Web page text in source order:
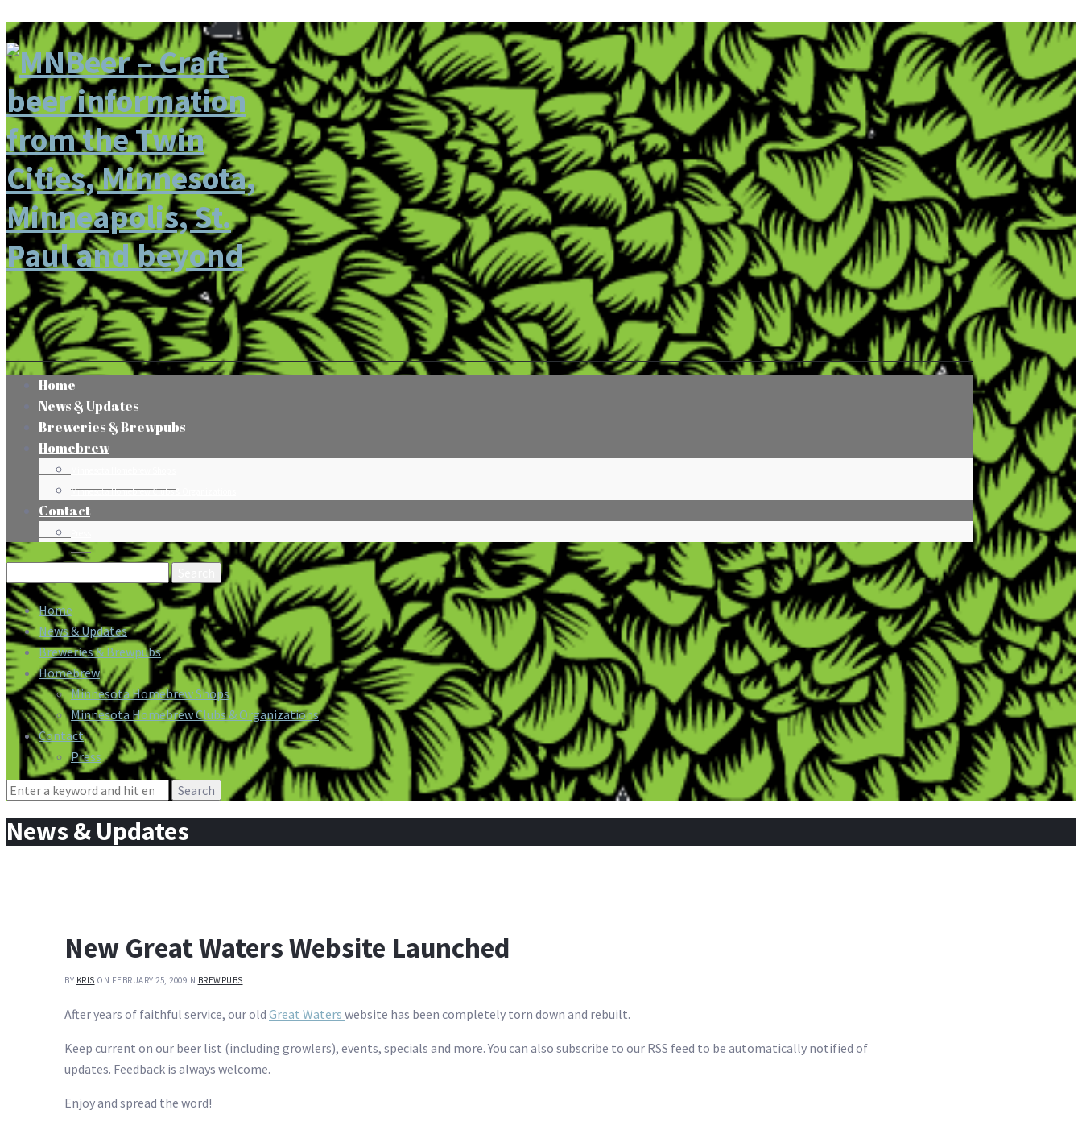
Home
News & Updates
Breweries & Brewpubs
Homebrew
Minnesota Homebrew Clubs & Organizations
Contact
Search
for:
Home
News & Updates
Breweries & Brewpubs
Homebrew
Minnesota Homebrew Shops
Minnesota Homebrew Clubs & Organizations
Contact
Press
Search
News & Updates
New Great Waters Website Launched
BY KRIS ON FEBRUARY 25, 2009IN BREWPUBS
After years of faithful service, our old Great Waters website has been completely torn down and rebuilt.
Keep current on our beer list (including growlers), events, specials and more. You can also subscribe to our RSS feed to be automatically notified of
updates. Feedback is always welcome.
Enjoy and spread the word!